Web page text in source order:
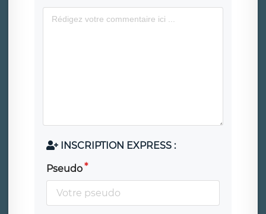
INSCRIPTION EXPRESS :
Pseudo